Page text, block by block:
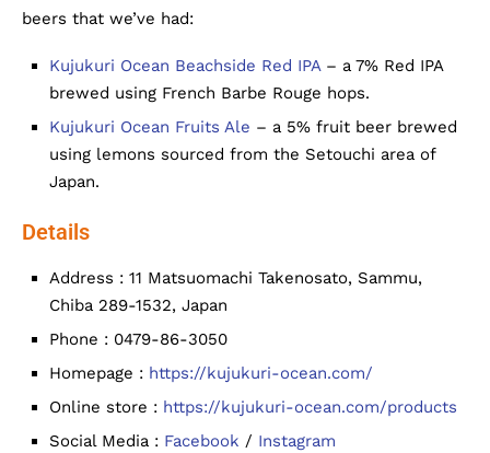
beers that we’ve had:
Kujukuri Ocean Beachside Red IPA– a 7% Red IPA
brewed using French Barbe Rouge hops.
Kujukuri Ocean Fruits Ale – a 5% fruit beer brewed
using lemons sourced from the Setouchi area of
Japan.
Details
Address : 11 Matsuomachi Takenosato, Sammu,
Chiba 289-1532, Japan
Phone : 0479-86-3050
Homepage : https://kujukuri-ocean.com/
Online store : https://kujukuri-ocean.com/products
Social Media : Facebook / Instagram